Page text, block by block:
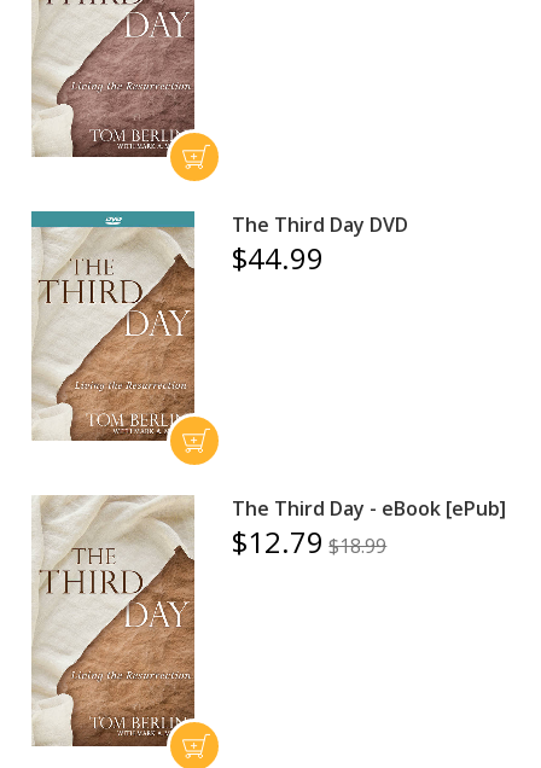
The Third Day DVD
$44.99
The Third Day - eBook [ePub]
$12.79 $18.99